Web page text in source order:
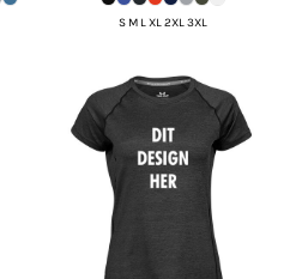
S M L XL 2XL 3XL